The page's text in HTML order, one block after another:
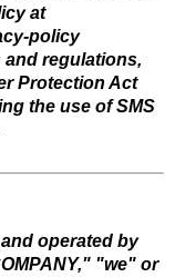
at
policy
and regulations,
Protection Act
the use of SMS
operated by
"we" or